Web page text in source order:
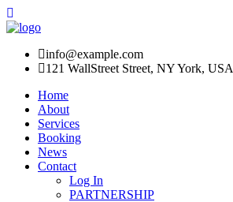
info@example.com
121 WallStreet Street, NY York, USA
Home
About
Services
Booking
News
Contact
Log In
PARTNERSHIP